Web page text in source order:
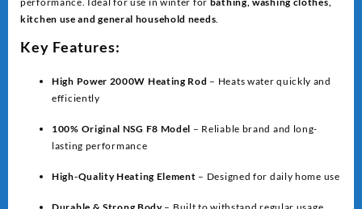
kitchen use and general household needs
Key Features:
High Power 2000W Heating Rod – Heats water quickly and
efficiently
100% Original NSG F8 Model – Reliable brand and long-
lasting performance
High-Quality Heating Element – Designed for daily home use